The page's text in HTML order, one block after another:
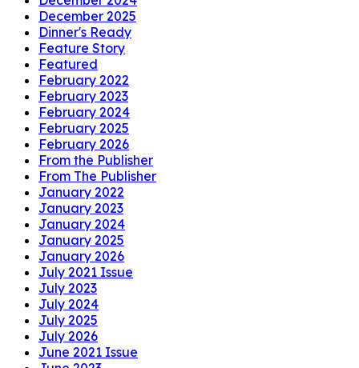
December 2025
Dinner's Ready
Feature Story
Featured
February 2022
February 2023
February 2024
February 2025
February 2026
From the Publisher
From The Publisher
January 2022
January 2023
January 2024
January 2025
January 2026
July 2021 Issue
July 2023
July 2024
July 2025
July 2026
June 2021 Issue